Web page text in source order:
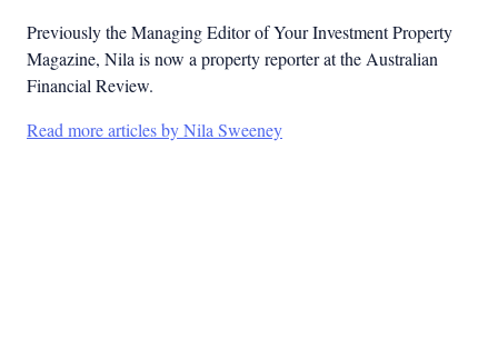
Previously the Managing Editor of Your Investment Property
Magazine, Nila is now a property reporter at the Australian
Financial Review.
Read more articles by Nila Sweeney